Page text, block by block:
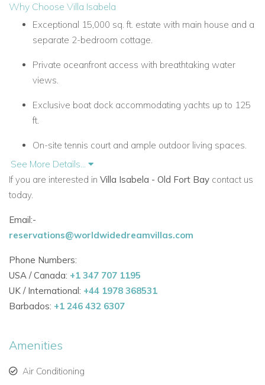
Why Choose Villa Isabela
Exceptional 15,000 sq. ft. estate with main house and a
separate 2-bedroom cottage.
Private oceanfront access with breathtaking water
views.
Exclusive boat dock accommodating yachts up to 125
ft.
On-site tennis court and ample outdoor living spaces.
Expansive terrace with multiple seating areas, dining
space, fire features, pool, jacuzzi, and chic floating
Bahamas waters.
Main House – 7 Bedrooms
Master Suite:King-size bed, private balcony with
ocean views, separate living area, en-suite bathroom
with soaking tub, steam shower, dual vanities, and
White Room:
TV, AC, and en-suite bath.
See More Details...
If you are interested in Villa Isabela - Old Fort Bay contact us
today.
Email:-
reservations@worldwidedreamvillas.com
Phone Numbers:
USA / Canada: +1 347 707 1195
UK / International: +44 1978 368531
Barbados: +1 246 432 6307
Amenities
Air Conditioning